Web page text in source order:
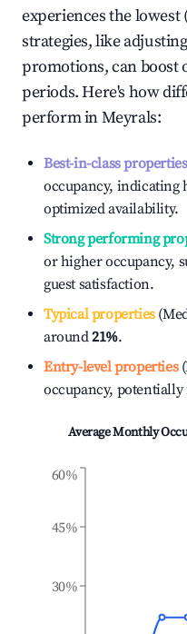
experiences the lowest
strategies, like
promotions, can boost
periods. Here's how
perform inMeyrals:
Best-in-class properties
occupancy, indicating
optimized availability.
Strong performing
or higher occupancy,
guest satisfaction.
Typical properties
around21%.
Entry-level properties
occupancy,
Average Monthly
30%
45%
60%